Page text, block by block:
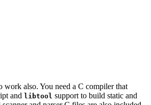
also. You need a C compiler that
and libtool support to build static and